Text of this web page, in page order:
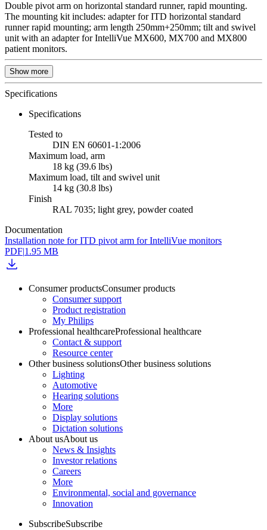
Double pivot arm on horizontal standard runner, rapid mounting.
The mounting kit includes: adapter for ITD horizontal standard
runner rapid mounting; arm length 250mm+250mm; tilt and swivel
unit with an adapter for IntelliVue MX600, MX700 and MX800
patient monitors.
Show more
Specifications
Specifications
Tested to
DIN EN 60601-1:2006
Maximum load, arm
18 kg (39.6 lbs)
Maximum load, tilt and swivel unit
14 kg (30.8 lbs)
Finish
RAL 7035; light grey, powder coated
Documentation
Installation note for ITD pivot arm for IntelliVue monitors
PDF|1.95 MB
Consumer productsConsumer products
Consumer support
Product registration
My Philips
Professional healthcareProfessional healthcare
Contact & support
Resource center
Other business solutionsOther business solutions
Lighting
Automotive
Hearing solutions
More
Display solutions
Dictation solutions
About usAbout us
News & Insights
Investor relations
Careers
More
Environmental, social and governance
Innovation
SubscribeSubscribe